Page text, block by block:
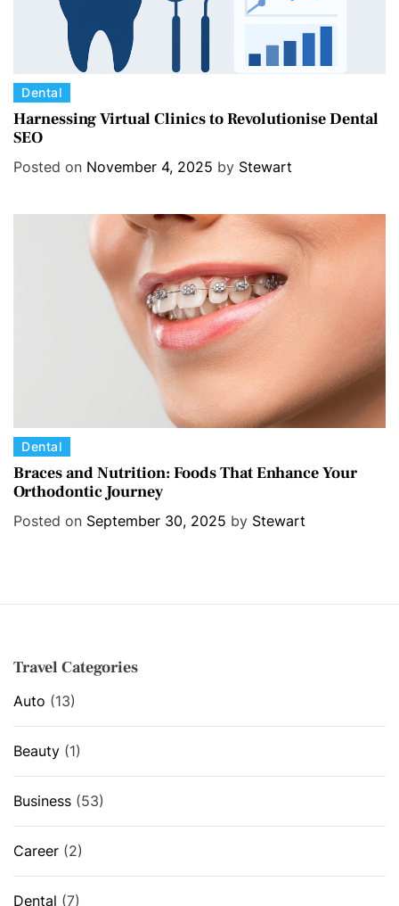
C
a
t
e
Dental
Harnessing Virtual Clinics to Revolutionise Dental
SEO
Posted on November 4, 2025 by Stewart
C
a
t
e
i
Dental
Braces and Nutrition: Foods That Enhance Your
Orthodontic Journey
Posted on September 30, 2025 by Stewart
Travel Categories
Auto (13)
Beauty (1)
Business (53)
Career (2)
Dental (7)